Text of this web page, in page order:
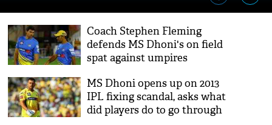
Coach Stephen Fleming
defends MS Dhoni's on field
spat against umpires
MS Dhoni opens up on 2013
IPL fixing scandal, asks what
did players do to go through